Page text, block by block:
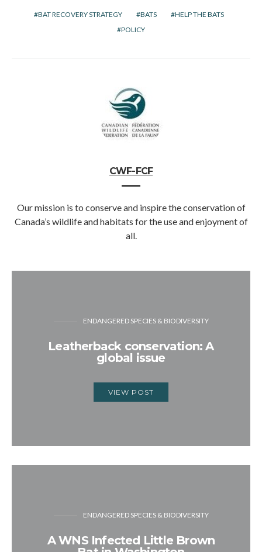
BAT RECOVERY STRATEGY BATS
HELP THE BATS
POLICY
CWF-FCF
Our mission is to conserve and inspire the conservation of
Canada’s wildlife and habitats for the use and enjoyment of
all.
ENDANGERED SPECIES & BIODIVERSITY
Leatherback conservation: A
global issue
VIEW POST
ENDANGERED SPECIES & BIODIVERSITY
A WNS Infected Little Brown